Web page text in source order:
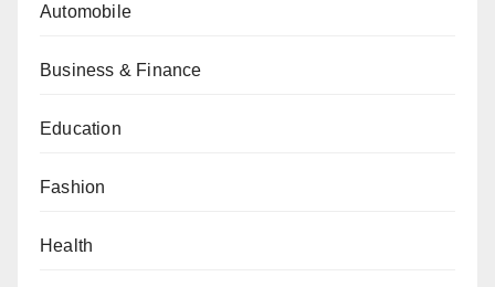
Automobile
Business & Finance
Education
Fashion
Health